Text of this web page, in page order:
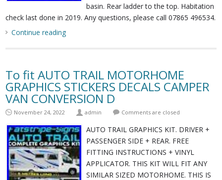
basin. Rear ladder to the top. Habitation
check last done in 2019. Any questions, please call 07865 496534.
Continue reading
To fit AUTO TRAIL MOTORHOME
GRAPHICS STICKERS DECALS CAMPER
VAN CONVERSION D
November 24, 2022 admin Comments are closed
AUTO TRAIL GRAPHICS KIT. DRIVER +
PASSENGER SIDE + REAR. FREE
FITTING INSTRUCTIONS + VINYL
APPLICATOR. THIS KIT WILL FIT ANY
SIMILAR SIZED MOTORHOME. THIS IS